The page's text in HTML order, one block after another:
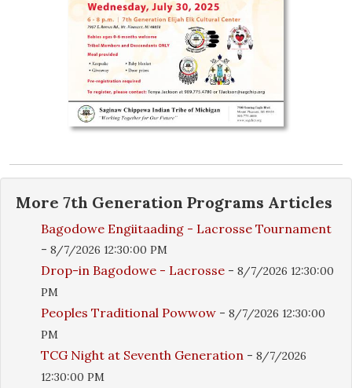
More 7th Generation Programs Articles
Bagodowe Engiitaading - Lacrosse Tournament
- 8/7/2026 12:30:00 PM
Drop-in Bagodowe - Lacrosse - 8/7/2026 12:30:00
PM
Peoples Traditional Powwow - 8/7/2026 12:30:00
PM
TCG Night at Seventh Generation - 8/7/2026
12:30:00 PM